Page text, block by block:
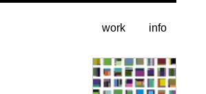
work info
sample grid